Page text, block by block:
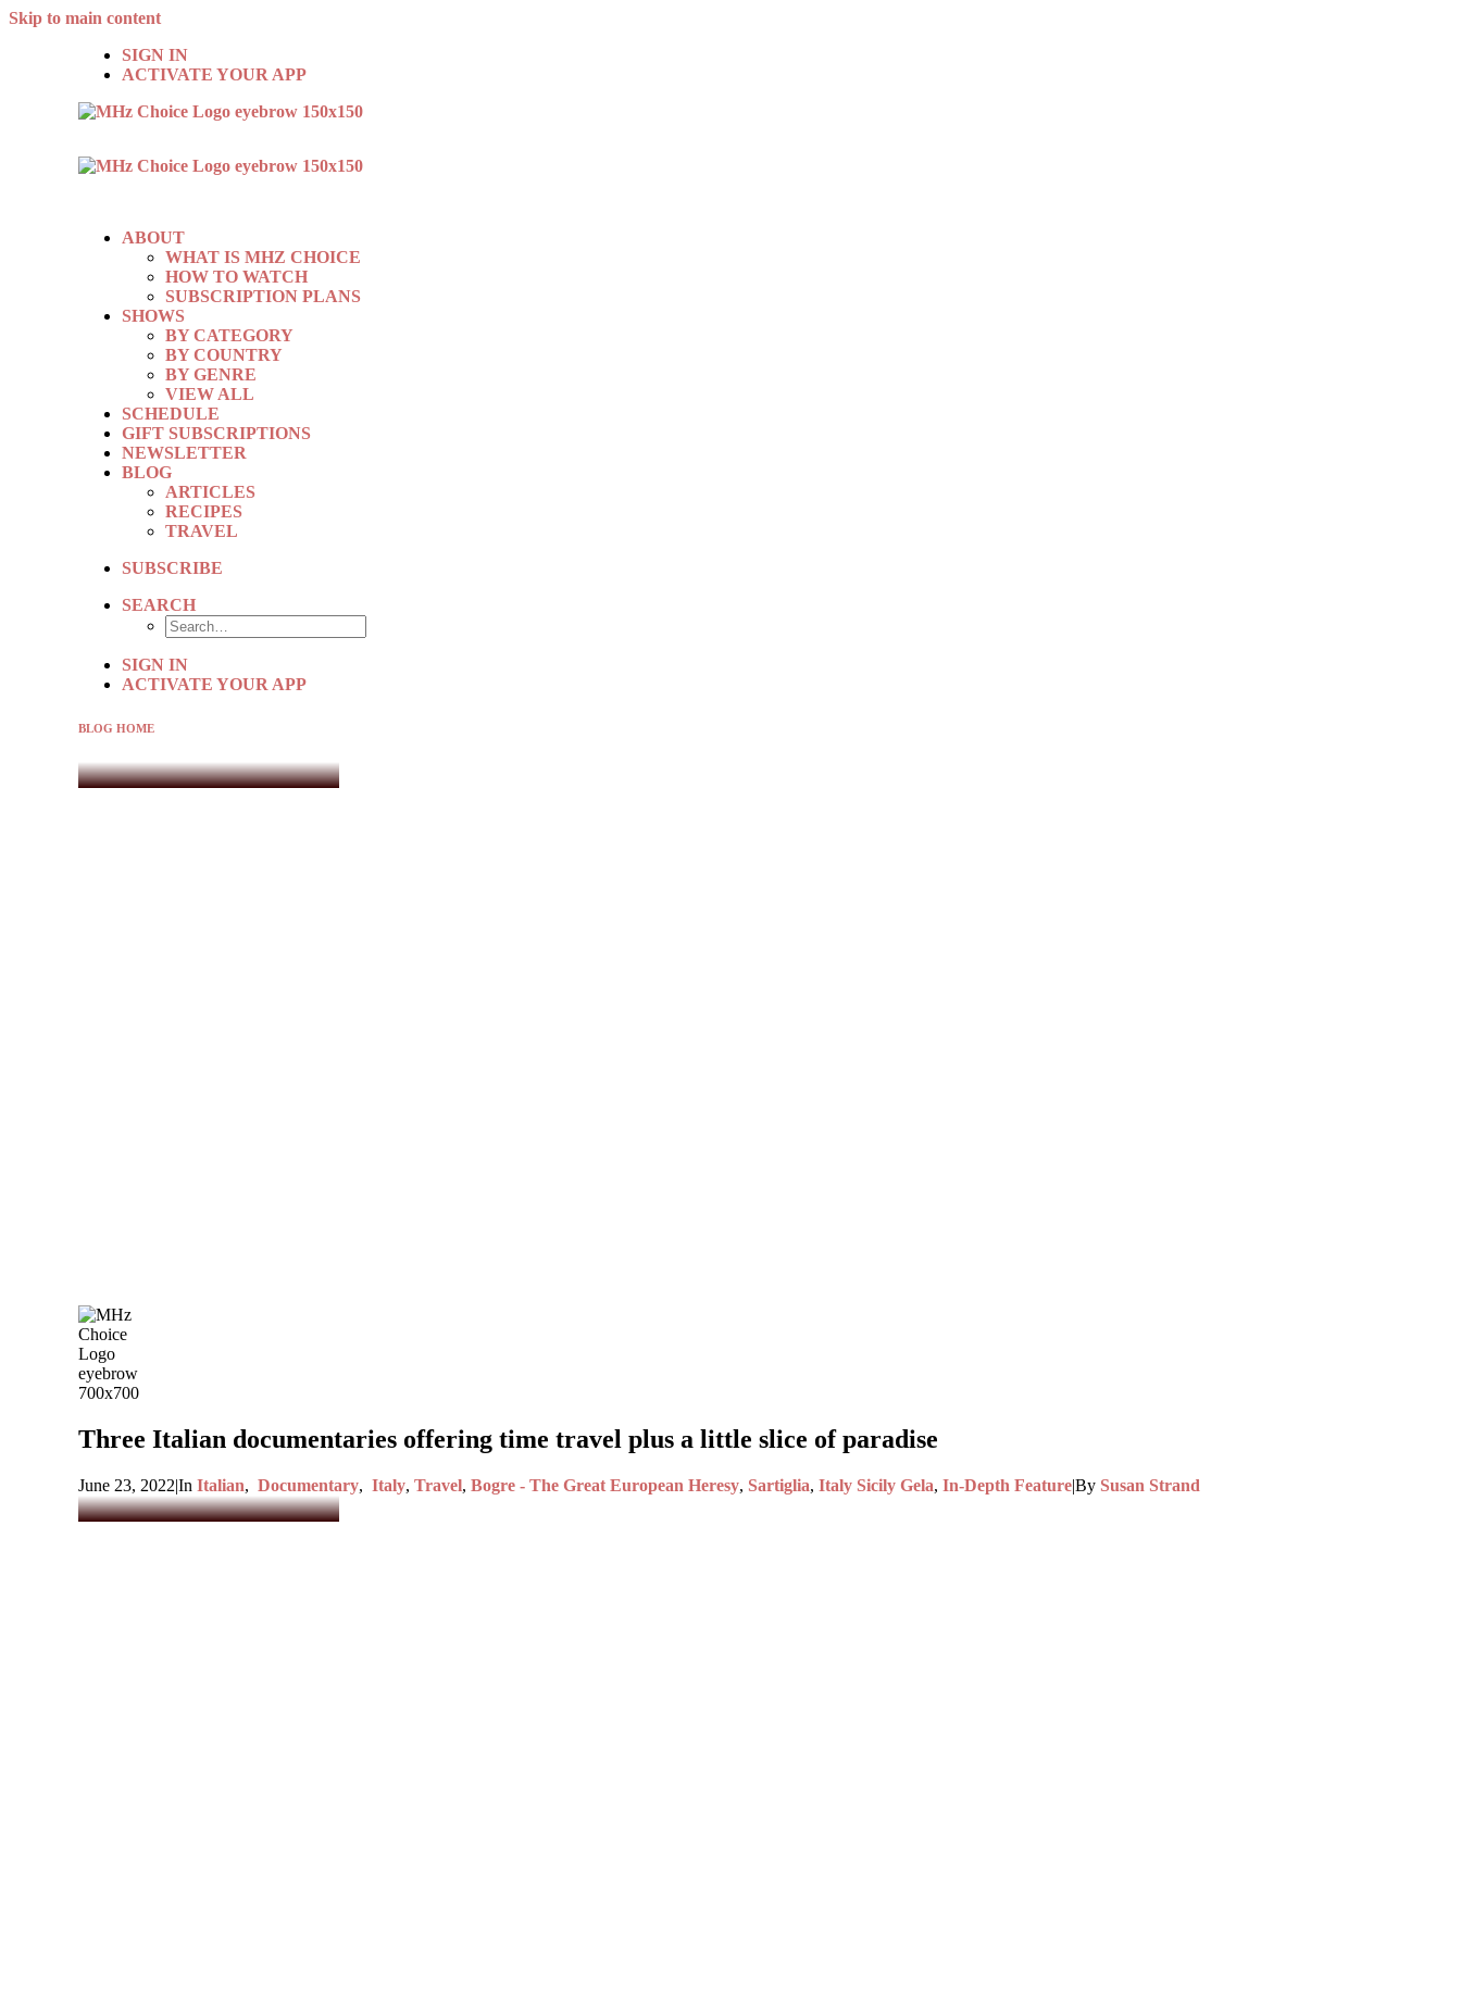
Skip to main content
SIGN IN
ACTIVATE YOUR APP
ABOUT
WHAT IS MHZ CHOICE
HOW TO WATCH
SUBSCRIPTION PLANS
SHOWS
BY CATEGORY
BY COUNTRY
BY GENRE
VIEW ALL
SCHEDULE
GIFT SUBSCRIPTIONS
NEWSLETTER
BLOG
ARTICLES
RECIPES
TRAVEL
SUBSCRIBE
SEARCH
SIGN IN
ACTIVATE YOUR APP
BLOG HOME
Three Italian documentaries offering time travel plus a little slice of paradise
June 23, 2022|In Italian, Documentary, Italy, Travel, Bogre - The Great European Heresy, Sartiglia, Italy Sicily Gela, In-Depth Feature|By Susan Strand